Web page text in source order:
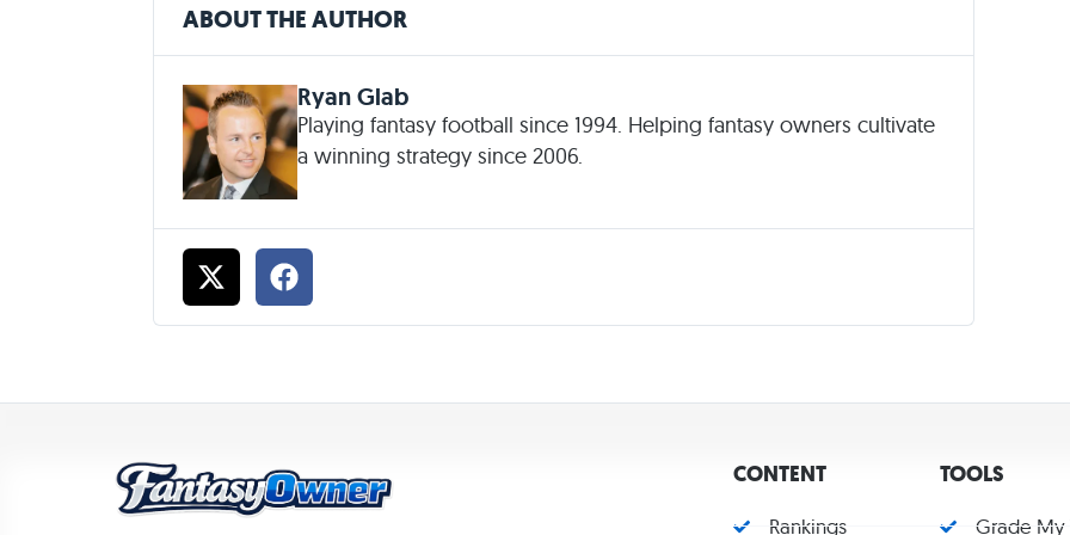
ABOUT THE AUTHOR
Ryan Glab
Playing fantasy football since 1994. Helping fantasy owners cultivate
a winning strategy since 2006.
CONTENT
Rankings
TOOLS
Grade My